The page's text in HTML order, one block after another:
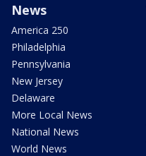
News
America 250
Philadelphia
Pennsylvania
New Jersey
Delaware
More Local News
National News
World News